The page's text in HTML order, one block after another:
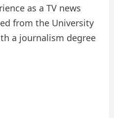
as a TV news
from the University
a journalism degree